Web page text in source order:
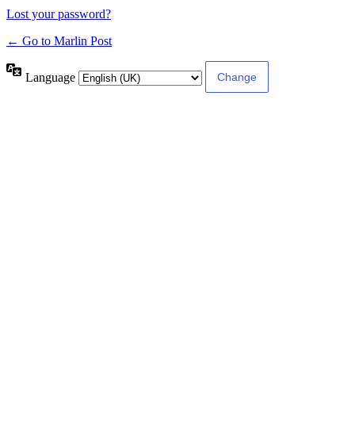
Lost your password?
← Go to Marlin Post
Language